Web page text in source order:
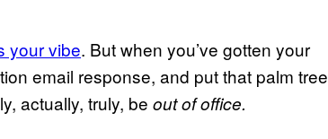
your vibe. But when you’ve gotten your
email response, and put that palm tree
actually, truly, be out of office.